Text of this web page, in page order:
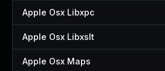
Apple Osx Libxpc
Apple Osx Libxslt
Apple Osx Maps